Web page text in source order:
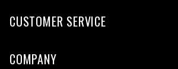
CUSTOMER SERVICE
COMPANY